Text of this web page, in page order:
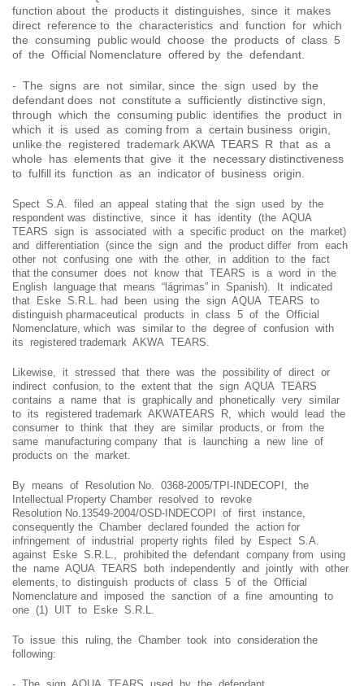
function about the products it distinguishes, since it makes
direct reference to the characteristics and function for which
the consuming public would choose the products of class 5
of the Official Nomenclature offered by the defendant.
- The signs are not similar, since the sign used by the
defendant does not constitute a sufficiently distinctive sign,
through which the consuming public identifies the product in
which it is used as coming from a certain business origin,
unlike the registered trademark AKWA TEARS R that as a
whole has elements that give it the necessary distinctiveness
to fulfill its function as an indicator of business origin.
Spect S.A. filed an appeal stating that the sign used by the
respondent was distinctive, since it has identity (the AQUA
TEARS sign is associated with a specific product on the market)
and differentiation (since the sign and the product differ from each
other not confusing one with the other, in addition to the fact
that the consumer does not know that TEARS is a word in the
English language that means “lágrimas” in Spanish). It indicated
that Eske S.R.L. had been using the sign AQUA TEARS to
distinguish pharmaceutical products in class 5 of the Official
Nomenclature, which was similar to the degree of confusion with
its registered trademark AKWA TEARS.
Likewise, it stressed that there was the possibility of direct or
indirect confusion, to the extent that the sign AQUA TEARS
contains a name that is graphically and phonetically very similar
to its registered trademark AKWATEARS R, which would lead the
consumer to think that they are similar products, or from the
same manufacturing company that is launching a new line of
products on the market.
By means of Resolution No. 0368-2005/TPI-INDECOPI, the
Intellectual Property Chamber resolved to revoke
Resolution No.13549-2004/OSD-INDECOPI of first instance,
consequently the Chamber declared founded the action for
infringement of industrial property rights filed by Espect S.A.
against Eske S.R.L., prohibited the defendant company from using
the name AQUA TEARS both independently and jointly with other
elements, to distinguish products of class 5 of the Official
Nomenclature and imposed the sanction of a fine amounting to
one (1) UIT to Eske S.R.L.
To issue this ruling, the Chamber took into consideration the
following: